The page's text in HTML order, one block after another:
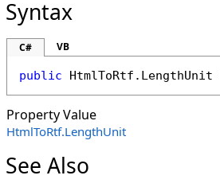
Syntax
C# VB
public HtmlToRtf . LengthUnit
Property Value
HtmlToRtf.LengthUnit
See Also